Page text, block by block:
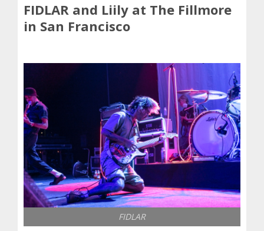
FIDLAR and Liily at The Fillmore
in San Francisco
FIDLAR